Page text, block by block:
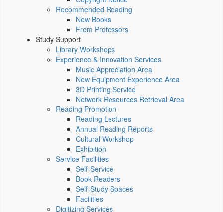
Recommended Reading
New Books
From Professors
Study Support
Library Workshops
Experience & Innovation Services
Music Appreciation Area
New Equipment Experience Area
3D Printing Service
Network Resources Retrieval Area
Reading Promotion
Reading Lectures
Annual Reading Reports
Cultural Workshop
Exhibition
Service Facilities
Self-Service
Book Readers
Self-Study Spaces
Facilities
Digitizing Services